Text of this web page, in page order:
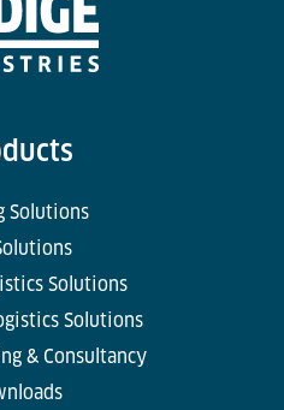
Solutions
Solutions
Solutions
& Consultancy